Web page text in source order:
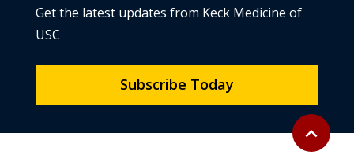
Back to
expand_less
Get the latest updates from Keck Medicine of
USC
Subscribe Today